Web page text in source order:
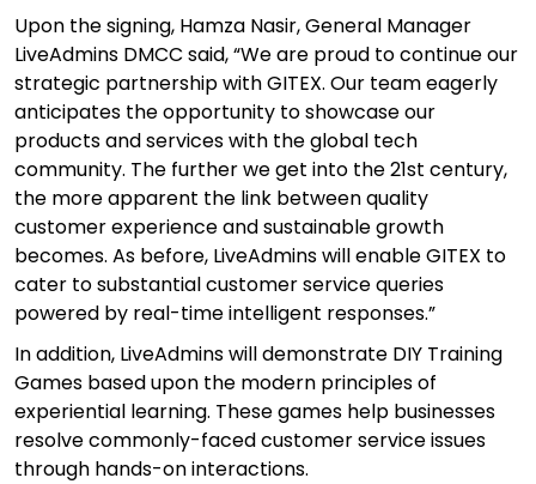
Upon the signing, Hamza Nasir, General Manager
LiveAdmins DMCC said, “We are proud to continue our
strategic partnership with GITEX. Our team eagerly
anticipates the opportunity to showcase our
products and services with the global tech
community. The further we get into the 21st century,
the more apparent the link between quality
customer experience and sustainable growth
becomes. As before, LiveAdmins will enable GITEX to
cater to substantial customer service queries
powered by real-time intelligent responses.”
In addition, LiveAdmins will demonstrate DIY Training
Games based upon the modern principles of
experiential learning. These games help businesses
resolve commonly-faced customer service issues
through hands-on interactions.